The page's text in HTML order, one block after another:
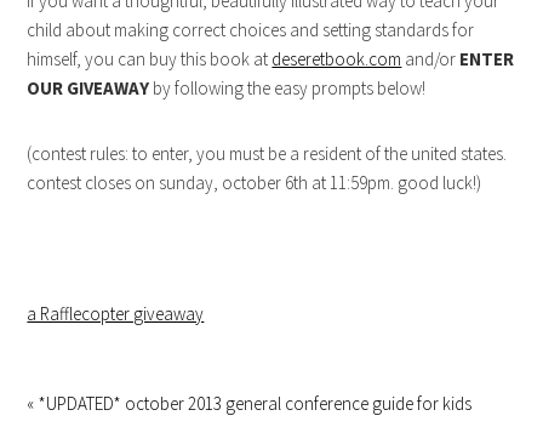
child about making correct choices and setting standards for
himself, you can buy this book at deseretbook.com and/or ENTER
OUR GIVEAWAY by following the easy prompts below!
(contest rules: to enter, you must be a resident of the united states.
contest closes on sunday, october 6th at 11:59pm. good luck!)
a Rafflecopter giveaway
« *UPDATED* october 2013 general conference guide for kids